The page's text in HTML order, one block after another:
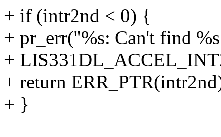
+ if (intr2nd < 0) {
+ pr_err("%s: Can't find
+
+ return
+ }